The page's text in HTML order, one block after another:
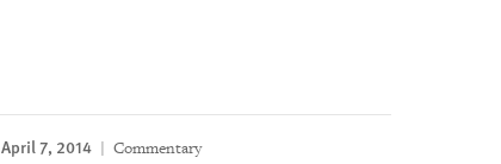
April 7, 2014 Commentary